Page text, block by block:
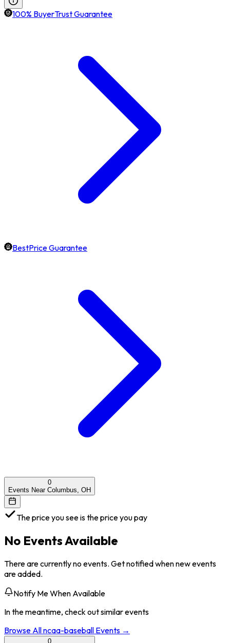
100% BuyerTrust Guarantee
BestPrice Guarantee
0
Events Near Columbus, OH
The price you see is the price you pay
No Events Available
There are currently no events. Get notified when new events
are added.
Notify Me When Available
In the meantime, check out similar events
Browse Allncaa-baseball Events →
0